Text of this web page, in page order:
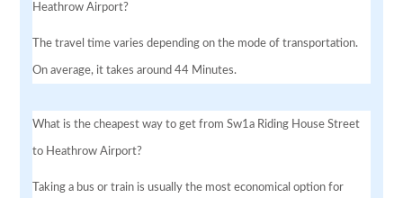
Heathrow Airport?
The travel time varies depending on the mode of transportation.
On average, it takes around 44 Minutes.
What is the cheapest way to get from Sw1a Riding House Street
to Heathrow Airport?
Taking a bus or train is usually the most economical option for